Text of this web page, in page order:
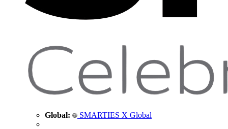
Global: SMARTIES X Global